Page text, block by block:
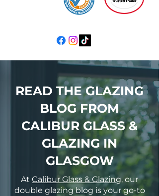
READ THE GLAZING
BLOG FROM
CALIBUR GLASS &
GLAZING IN
GLASGOW
At Calibur Glass & Glazing, our
double glazing blog is your go-to